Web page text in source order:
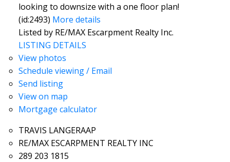
looking to downsize with a one floor plan!
(id:2493) More details
Listed by RE/MAX Escarpment Realty Inc.
LISTING DETAILS
View photos
Schedule viewing / Email
Send listing
View on map
Mortgage calculator
TRAVIS LANGERAAP
RE/MAX ESCARPMENT REALTY INC
289 203 1815